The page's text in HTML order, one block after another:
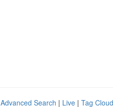
Advanced Search | Live | Tag Cloud